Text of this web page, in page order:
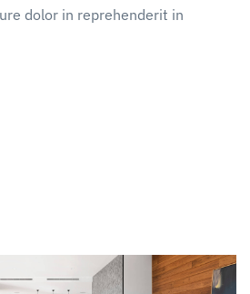
dolor in reprehenderit in